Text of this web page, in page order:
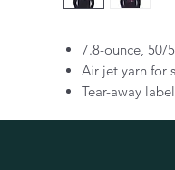
7.8-ounce, 50/
Air jet yarn for
Tear-away label